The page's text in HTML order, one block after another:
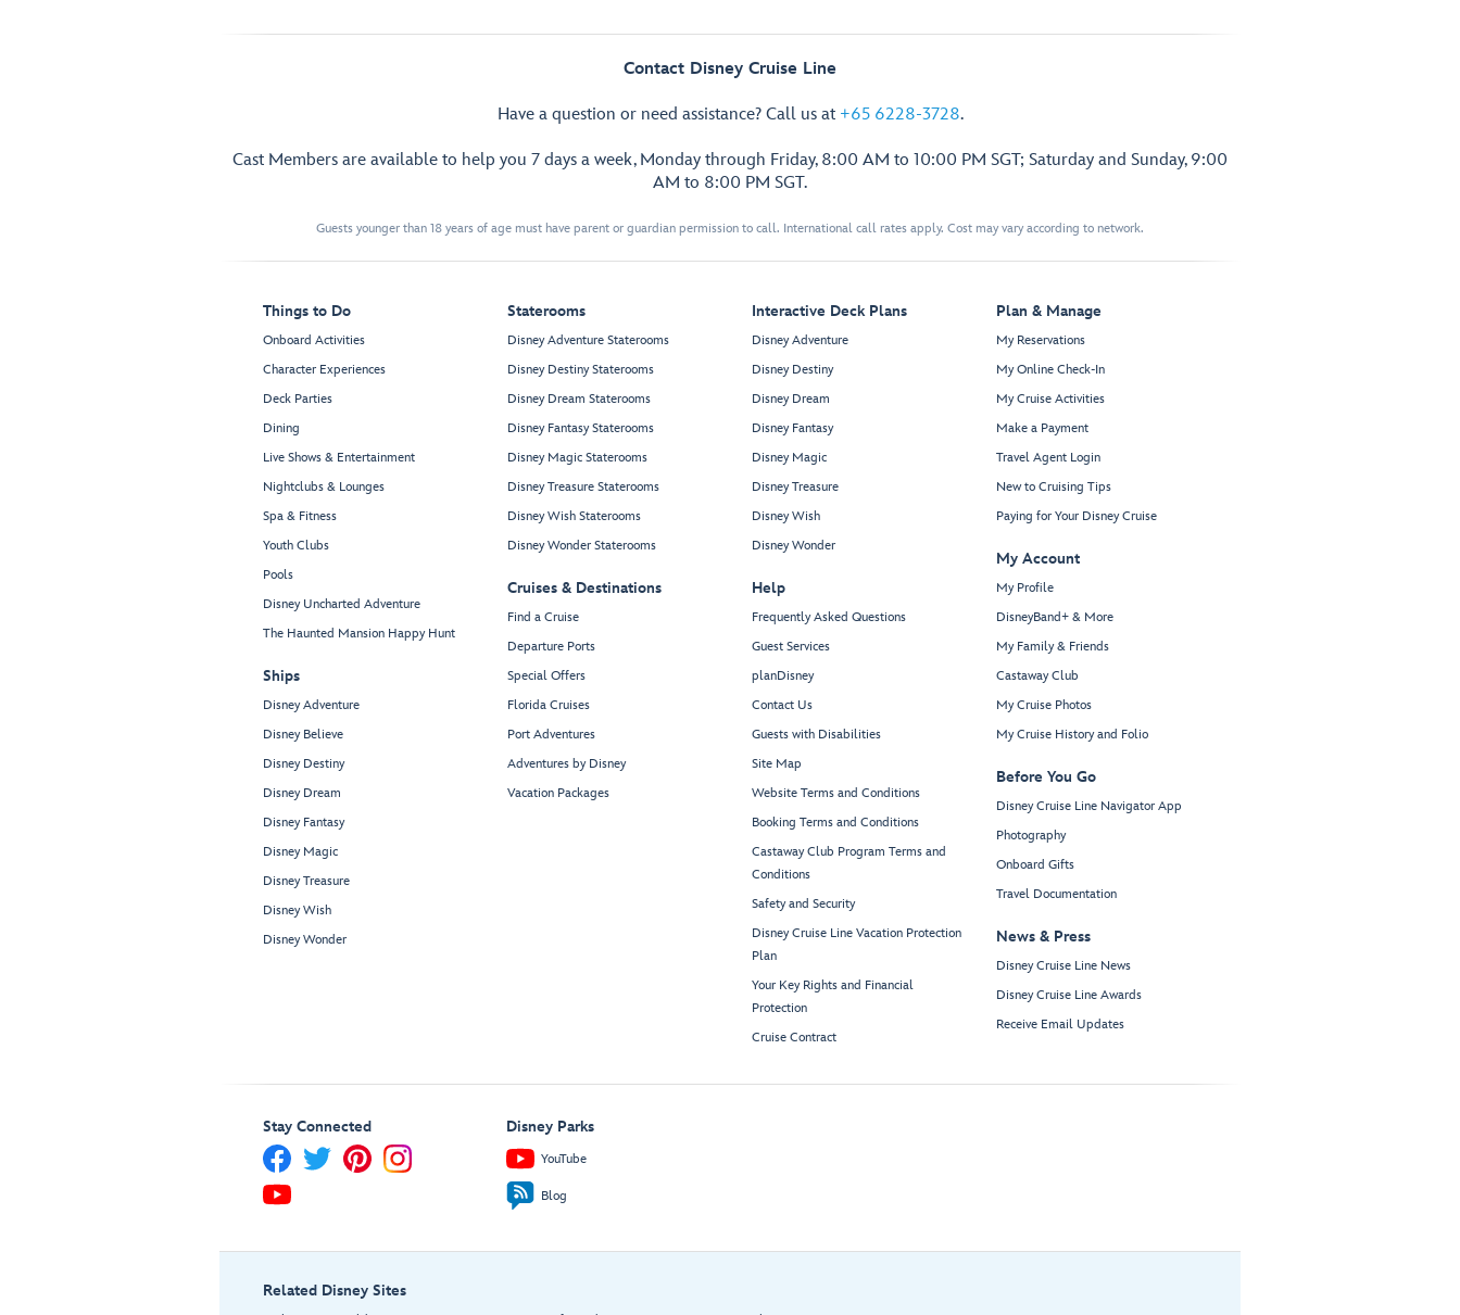
Contact Disney Cruise Line
Have a question or need assistance? Call us at +65 6228-3728.
Cast Members are available to help you 7 days a week, Monday through Friday, 8:00 AM to 10:00 PM SGT; Saturday and Sunday, 9:00
AM to 8:00 PM SGT.
Guests younger than 18 years of age must have parent or guardian permission to call. International call rates apply. Cost may vary according to network.
Things to Do
Onboard Activities
Character Experiences
Deck Parties
Dining
Live Shows & Entertainment
Nightclubs & Lounges
Spa & Fitness
Youth Clubs
Pools
Disney Uncharted Adventure
The Haunted Mansion Happy Hunt
Ships
Disney Adventure
Disney Believe
Disney Destiny
Disney Dream
Disney Fantasy
Disney Magic
Disney Treasure
Disney Wish
Disney Wonder
Staterooms
Disney Adventure Staterooms
Disney Destiny Staterooms
Disney Dream Staterooms
Disney Fantasy Staterooms
Disney Magic Staterooms
Disney Treasure Staterooms
Disney Wish Staterooms
Disney Wonder Staterooms
Cruises & Destinations
Find a Cruise
Departure Ports
Special Offers
Florida Cruises
Port Adventures
Adventures by Disney
Vacation Packages
Interactive Deck Plans
Disney Adventure
Disney Destiny
Disney Dream
Disney Fantasy
Disney Magic
Disney Treasure
Disney Wish
Disney Wonder
Help
Frequently Asked Questions
Guest Services
planDisney
Contact Us
Guests with Disabilities
Site Map
Website Terms and Conditions
Booking Terms and Conditions
Castaway Club Program Terms and
Conditions
Safety and Security
Disney Cruise Line Vacation Protection
Plan
Your Key Rights and Financial
Protection
Cruise Contract
Plan & Manage
My Reservations
My Online Check-In
My Cruise Activities
Make a Payment
Travel Agent Login
New to Cruising Tips
Paying for Your Disney Cruise
My Account
My Profile
DisneyBand+ & More
My Family & Friends
Castaway Club
My Cruise Photos
My Cruise History and Folio
Before You Go
Disney Cruise Line Navigator App
Photography
Onboard Gifts
Travel Documentation
News & Press
Disney Cruise Line News
Disney Cruise Line Awards
Receive Email Updates
Stay Connected Disney Parks
YouTube
Blog
Related Disney Sites